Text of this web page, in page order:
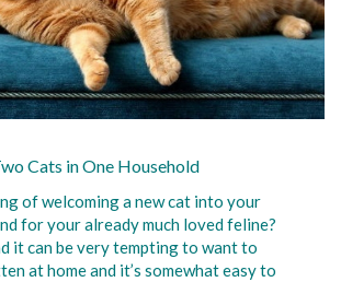
Cats in One Household
of welcoming a new cat into your
for your already much loved feline?
it can be very tempting to want to
at home and it’s somewhat easy to